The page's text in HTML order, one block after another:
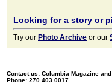
Looking for a story or
Try our Photo Archive or our
Contact us: Columbia Magazine
Phone: 270.403.0017